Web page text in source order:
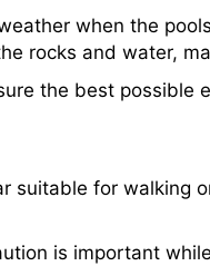
when the
rocks and water,
the best possible
for walking
is important